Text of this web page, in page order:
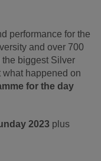
performance for the
and over 700
biggest Silver
what happened on
for the day
2023 plus